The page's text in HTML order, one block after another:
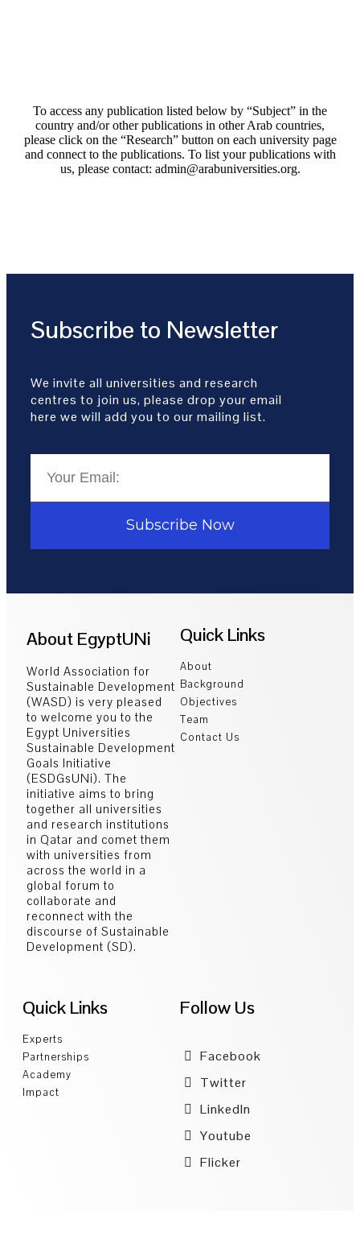
To access any publication listed below by “Subject” in the
country and/or other publications in other Arab countries,
please click on the “Research” button on each university page
and connect to the publications. To list your publications with
us, please contact: admin@arabuniversities.org.
Subscribe to Newsletter
We invite all universities and research
centres to join us, please drop your email
here we will add you to our mailing list.
Subscribe Now
About EgyptUNi
World Association for
Sustainable Development
(WASD) is very pleased
to welcome you to the
Egypt Universities
Sustainable Development
Goals Initiative
(ESDGsUNi). The
initiative aims to bring
together all universities
and research institutions
in Qatar and comet them
with universities from
across the world in a
global forum to
collaborate and
reconnect with the
discourse of Sustainable
Development (SD).
Quick Links
About
Background
Objectives
Team
Contact Us
Quick Links
Experts
Partnerships
Academy
Impact
Follow Us
Facebook
Twitter
LinkedIn
Youtube
Flicker